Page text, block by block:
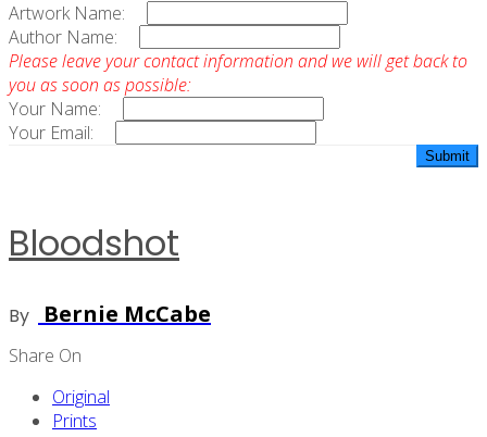
Artwork Name:
Author Name:
Please leave your contact information and we will get back to
you as soon as possible:
Your Name:
Your Email:
Bloodshot
By Bernie McCabe
Share On
Original
Prints